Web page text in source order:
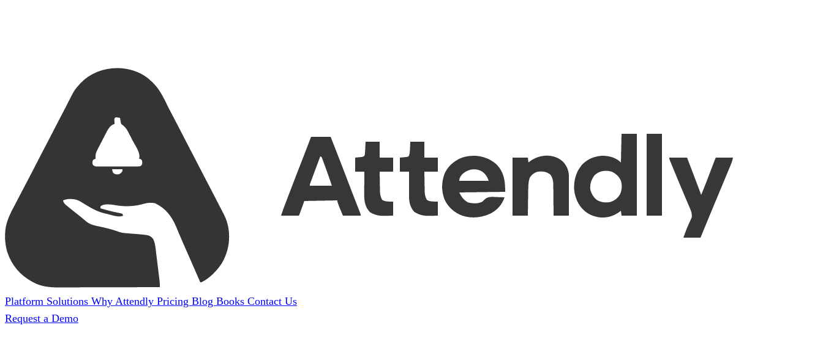
Platform Solutions Why Attendly Pricing Blog Books Contact Us
Request a Demo